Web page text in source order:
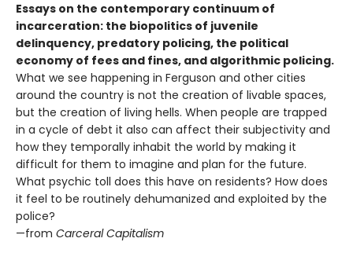
Essays on the contemporary continuum of
incarceration: the biopolitics of juvenile
delinquency, predatory policing, the political
economy of fees and fines, and algorithmic policing.
What we see happening in Ferguson and other cities
around the country is not the creation of livable spaces,
but the creation of living hells. When people are trapped
in a cycle of debt it also can affect their subjectivity and
how they temporally inhabit the world by making it
difficult for them to imagine and plan for the future.
What psychic toll does this have on residents? How does
it feel to be routinely dehumanized and exploited by the
police?
—from Carceral Capitalism